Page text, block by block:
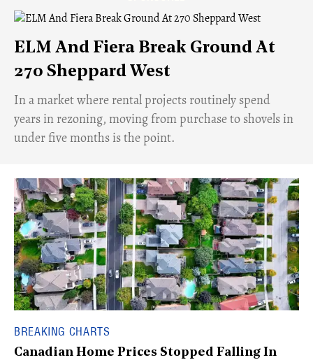
ELM And Fiera Break Ground At
270 Sheppard West
​In a market where rental projects routinely spend
years in rezoning, moving from purchase to shovels in
under five months is the point.
BREAKING CHARTS
Canadian Home Prices Stopped Falling In